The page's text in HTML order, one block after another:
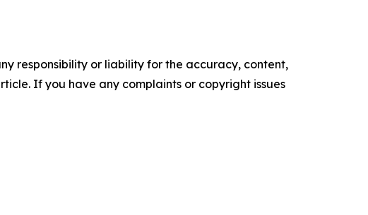
responsibility or liability for the accuracy, content,
If you have any complaints or copyright issues